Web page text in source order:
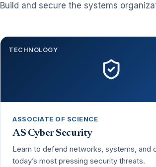
Build and secure the systems
TECHNOLOGY
ASSOCIATE OF SCIENCE
AS Cyber Security
Learn to defend networks, systems, and
today’s most pressing security threats.